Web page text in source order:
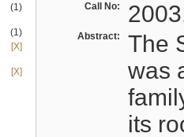
(1)
(1)
[X]
[X]
Call No:
Abstract:
The
was
its